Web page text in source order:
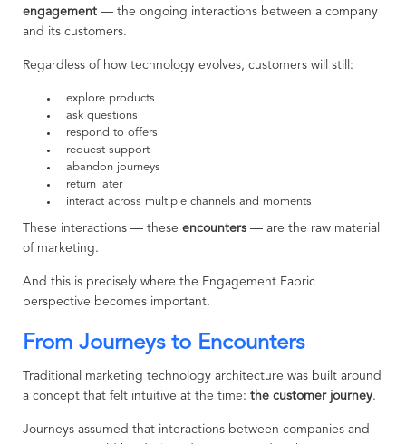
engagement — the ongoing interactions between a company
and its customers.
Regardless of how technology evolves, customers will still:
explore products
ask questions
respond to offers
request support
abandon journeys
return later
interact across multiple channels and moments
These interactions — these encounters — are the raw material
of marketing.
And this is precisely where the Engagement Fabric
perspective becomes important.
From Journeys to Encounters
Traditional marketing technology architecture was built around
a concept that felt intuitive at the time: the customer journey.
Journeys assumed that interactions between companies and